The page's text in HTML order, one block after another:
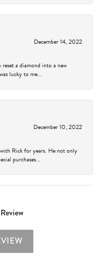
December 14, 2022
reset a diamond into a new
lucky to me...
December 10, 2022
with Rick for years. He not only
purchases...